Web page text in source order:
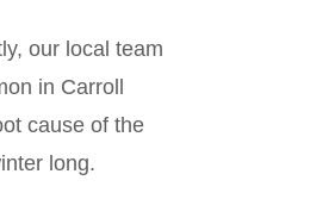
our local team
in Carroll
cause of the
long.